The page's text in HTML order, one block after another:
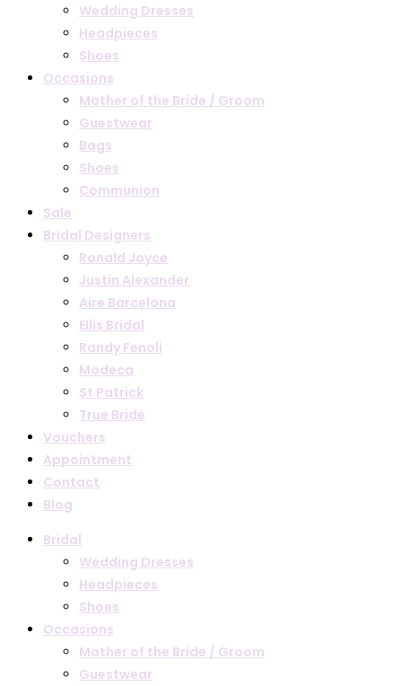
Wedding Dresses
Headpieces
Shoes
Occasions
Mother of the Bride / Groom
Guestwear
Bags
Shoes
Communion
Sale
Bridal Designers
Ronald Joyce
Justin Alexander
Aire Barcelona
Ellis Bridal
Randy Fenoli
Modeca
St Patrick
True Bride
Vouchers
Appointment
Contact
Blog
Bridal
Wedding Dresses
Headpieces
Shoes
Occasions
Mother of the Bride / Groom
Guestwear